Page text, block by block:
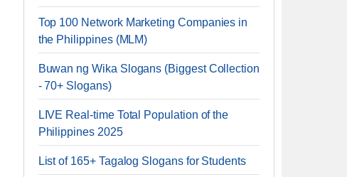
Top 100 Network Marketing Companies in
the Philippines (MLM)
Buwan ng Wika Slogans (Biggest Collection
- 70+ Slogans)
LIVE Real-time Total Population of the
Philippines 2025
List of 165+ Tagalog Slogans for Students